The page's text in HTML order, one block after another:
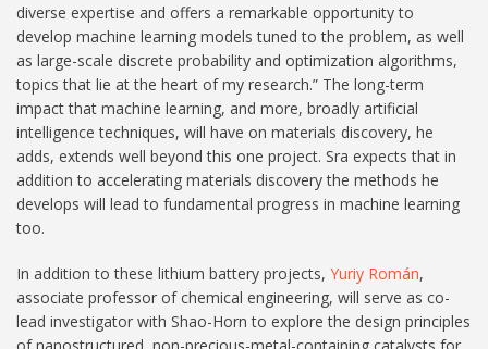
diverse expertise and offers a remarkable opportunity to
develop machine learning models tuned to the problem, as well
as large-scale discrete probability and optimization algorithms,
topics that lie at the heart of my research.” The long-term
impact that machine learning, and more, broadly artificial
intelligence techniques, will have on materials discovery, he
adds, extends well beyond this one project. Sra expects that in
addition to accelerating materials discovery the methods he
develops will lead to fundamental progress in machine learning
too.
In addition to these lithium battery projects, Yuriy Román,
associate professor of chemical engineering, will serve as co-
lead investigator with Shao-Horn to explore the design principles